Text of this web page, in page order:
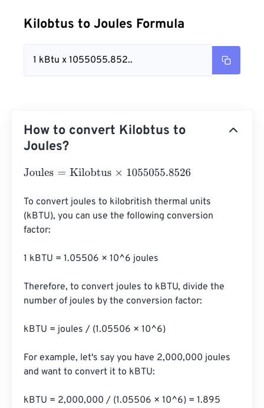
Kilobtus to Joules Formula
1 kBtu x 1055055.852..
How to convert Kilobtus to
Joules?
Joules= Kilobtus×1055055.8526
To convert joules to kilobritish thermal units
(kBTU), you can use the following conversion
factor:
1 kBTU = 1.05506 × 10^6 joules
Therefore, to convert joules to kBTU, divide the
number of joules by the conversion factor:
kBTU = joules / (1.05506 × 10^6)
For example, let's say you have 2,000,000 joules
and want to convert it to kBTU:
kBTU = 2,000,000 / (1.05506 × 10^6) = 1.895